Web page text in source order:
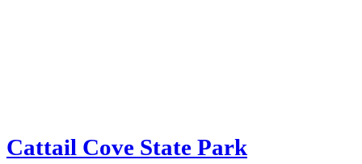
Cattail Cove State Park